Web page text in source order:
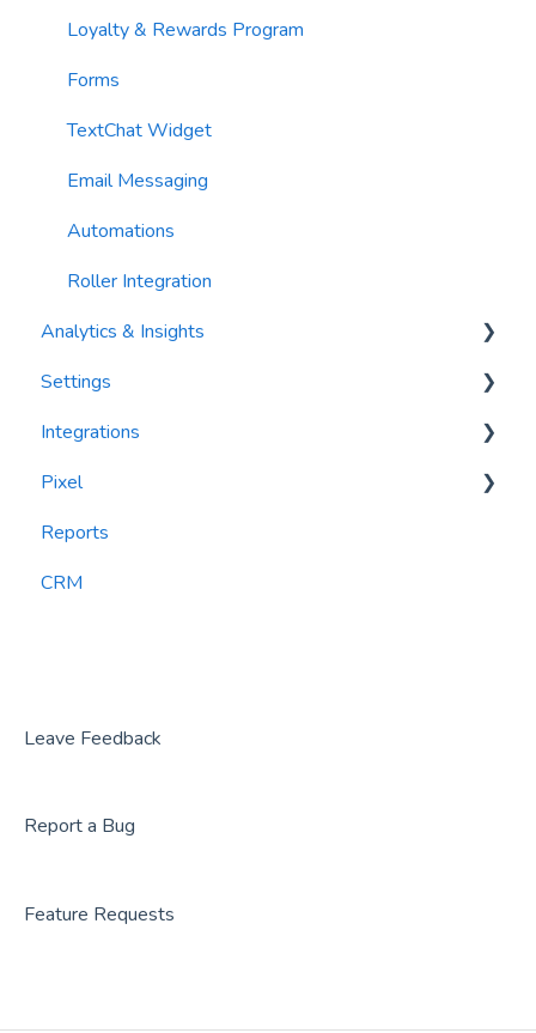
Loyalty & Rewards Program
Forms
TextChat Widget
Email Messaging
Automations
Roller Integration
Analytics & Insights
Dashboards
Recency, Frequency, Monetary Analysis (RFM)
Reports
Settings
Segments
Integrations
PlayByPoint
CourtReserve
Rezdy
Roller
CenterEdge
Pixel
widgets
Reports
CRM
Leave Feedback
Report a Bug
Feature Requests